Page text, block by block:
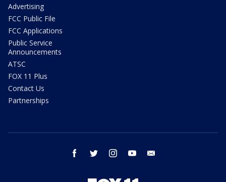
Advertising
FCC Public File
FCC Applications
Public Service
Announcements
ATSC
FOX 11 Plus
Contact Us
Partnerships
facebook twitter instagram youtube